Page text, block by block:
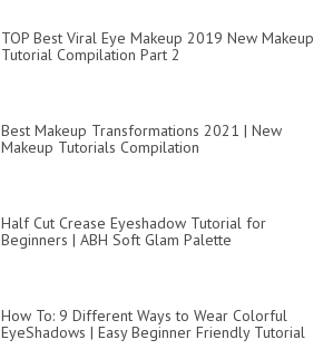
TOP Best Viral Eye Makeup 2019 New Makeup
Tutorial Compilation Part 2
Best Makeup Transformations 2021 | New
Makeup Tutorials Compilation
Half Cut Crease Eyeshadow Tutorial for
Beginners | ABH Soft Glam Palette
How To: 9 Different Ways to Wear Colorful
EyeShadows | Easy Beginner Friendly Tutorial